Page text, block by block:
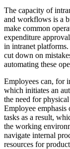
The capacity of
and workflows is a
make common
expenditure
in intranet
cut down on
automating these
Employees can, for
which initiates an
the need for
Employee emphasis
tasks as a result,
the working
navigate internal
resources for